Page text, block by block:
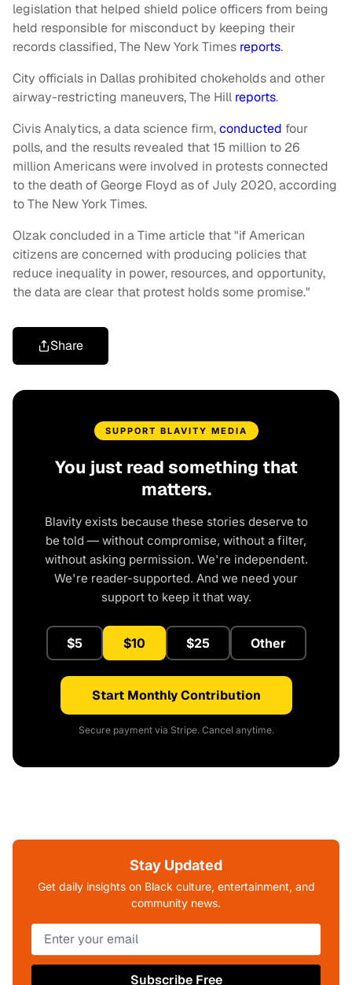
legislation that helped shield police officers from being
held responsible for misconduct by keeping their
records classified, The New York Times reports.
City officials in Dallas prohibited chokeholds and other
airway-restricting maneuvers, The Hill reports.
Civis Analytics, a data science firm,conducted four
polls, and the results revealed that 15 million to 26
million Americans were involved in protests connected
to the death of George Floyd as of July 2020, according
to The New York Times.
Olzak concluded in a Time article that "if American
citizens are concerned with producing policies that
reduce inequality in power, resources, and opportunity,
the data are clear that protest holds some promise."
Share
SUPPORT BLAVITY MEDIA
You just read something that
matters.
Blavity exists because these stories deserve to
be told — without compromise, without a filter,
without asking permission. We're independent.
We're reader-supported. And we need your
support to keep it that way.
$5 $10 $25 Other
Start Monthly Contribution
Secure payment via Stripe. Cancel anytime.
Stay Updated
Get daily insights on Black culture, entertainment, and
community news.
Subscribe Free